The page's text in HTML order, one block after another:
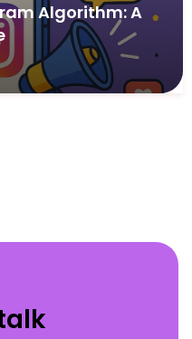
Algorithm: A